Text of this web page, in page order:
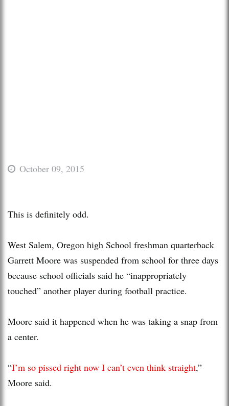
October 09, 2015
This is definitely odd.
West Salem, Oregon high School freshman quarterback
Garrett Moore was suspended from school for three days
because school officials said he “inappropriately
touched” another player during football practice.
Moore said it happened when he was taking a snap from
a center.
“I’m so pissed right now I can’t even think straight,”
Moore said.